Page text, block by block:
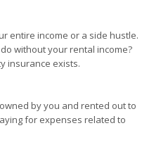
entire income or a side hustle.
without your rental income?
insurance exists.
by you and rented out to
for expenses related to